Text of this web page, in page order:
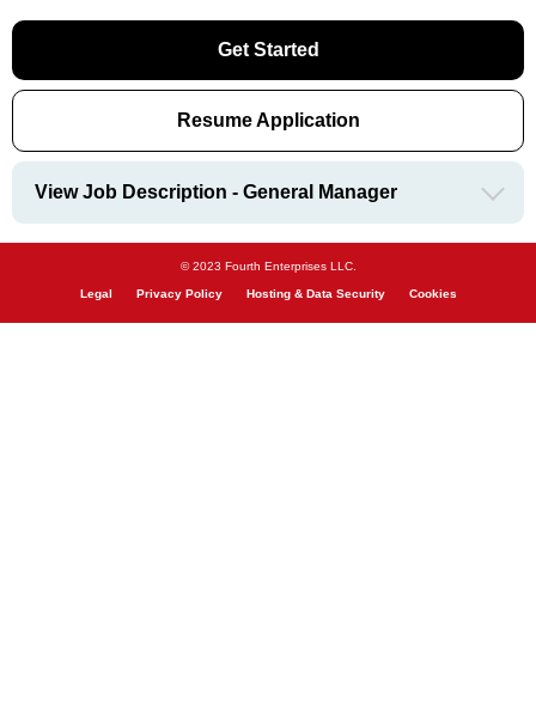
Get Started
Resume Application
View Job Description - General Manager
© 2023 Fourth Enterprises LLC.
Legal Privacy Policy Hosting & Data Security Cookies